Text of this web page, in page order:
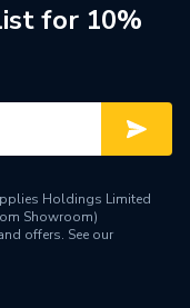
for 10%
Holdings Limited
Showroom)
offers. See our